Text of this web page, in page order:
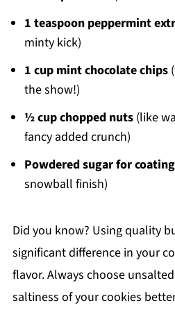
1 teaspoon peppermint
minty kick)
1 cup mint chocolate chips
the show!)
½ cup chopped nuts(like
fancy added crunch)
Powdered sugar for coating
snowball finish)
Did you know? Using quality
significant difference in your
flavor. Always choose
saltiness of your cookies